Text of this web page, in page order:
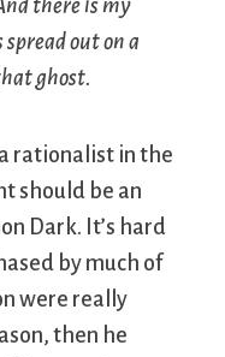
there is my
out on a
ghost.
rationalist in the
should be an
Dark. It’s hard
by much of
were really
then he